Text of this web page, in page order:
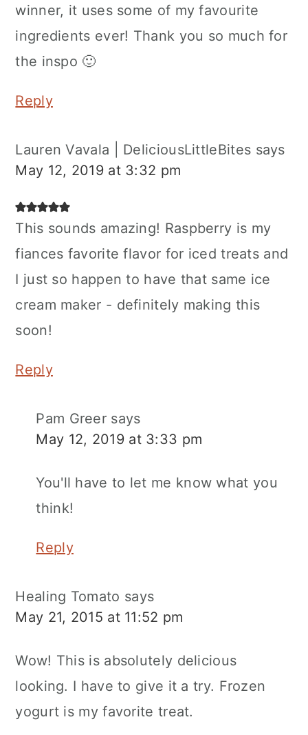
winner, it uses some of my favourite
ingredients ever! Thank you so much for
the inspo 🙂
Reply
Lauren Vavala | DeliciousLittleBites says
May 12, 2019 at 3:32 pm
This sounds amazing! Raspberry is my
fiances favorite flavor for iced treats and
I just so happen to have that same ice
cream maker - definitely making this
soon!
Reply
Pam Greer says
May 12, 2019 at 3:33 pm
You'll have to let me know what you
think!
Reply
Healing Tomato says
May 21, 2015 at 11:52 pm
Wow! This is absolutely delicious
looking. I have to give it a try. Frozen
yogurt is my favorite treat.